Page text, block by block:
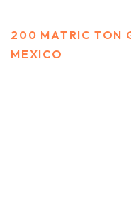
200 MATRIC TON
MEXICO